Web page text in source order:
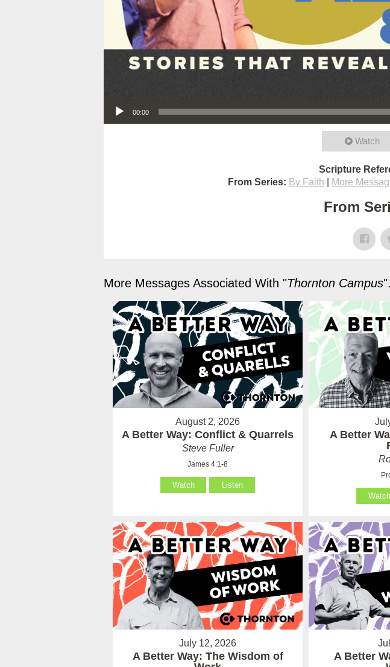
00:00
Watch
Scripture
From Series: By Faith More
From
More Messages Associated With "Thornton Campus
August 2, 2026
A Better Way: Conflict & Quarrels
Steve Fuller
James 4:1-8
Watch Listen
A Better
Watch
July 12, 2026
A Better Way: The Wisdom of
A Better